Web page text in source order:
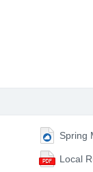
Spring
Local